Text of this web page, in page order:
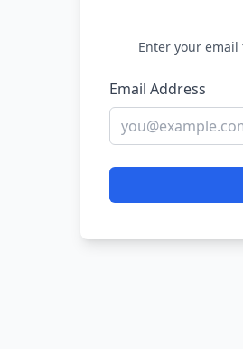
Enter your
Email Address